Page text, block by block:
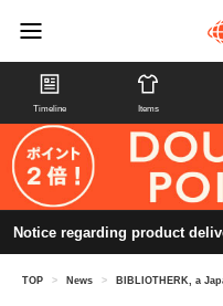
Timeline Items
Notice regarding product
TOP > News > BIBLIOTHERK, a Japanese fashion label created by